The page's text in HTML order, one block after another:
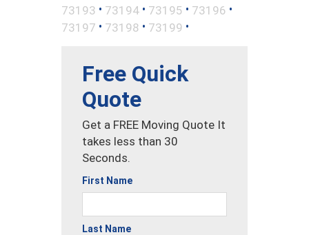
73193 • 73194 • 73195 • 73196 •
73197 • 73198 • 73199 •
Free Quick
Quote
Get a FREE Moving Quote It
takes less than 30
Seconds.
First Name
Last Name